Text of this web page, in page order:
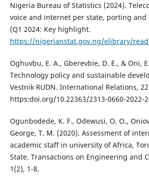
Nigeria Bureau of Statistics (2024).
voice and internet per state, porting
(Q1 2024: Key highlight.
https://nigerianstat.gov.ng/elibrary/
Oghuvbu, E. A., Gberevbie, D. E., & Oni,
Technology policy and sustainable
Vestnik RUDN. International Relations,
https:doi.org/10.22363/2313-0660-2022-
Ogunbodede, K. F., Odewusi, O. O.,
George, T. M. (2020). Assessment of
academic staff in university of Africa,
State. Transactions on Engineering and
1(2), 1-8.